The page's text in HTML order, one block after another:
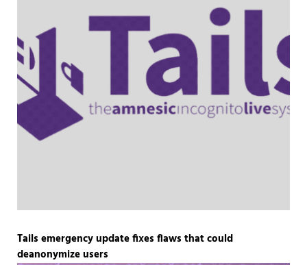
Tails emergency update fixes flaws that could
deanonymize users